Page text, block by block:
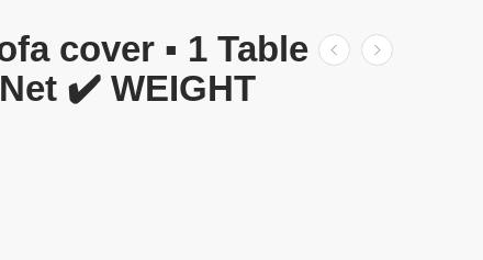
cover ▪️ 1 Table
✔️ WEIGHT